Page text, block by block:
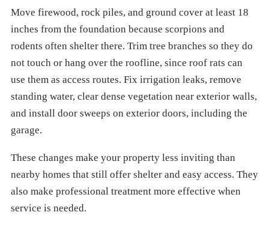
Move firewood, rock piles, and ground cover at least 18
inches from the foundation because scorpions and
rodents often shelter there. Trim tree branches so they do
not touch or hang over the roofline, since roof rats can
use them as access routes. Fix irrigation leaks, remove
standing water, clear dense vegetation near exterior walls,
and install door sweeps on exterior doors, including the
garage.
These changes make your property less inviting than
nearby homes that still offer shelter and easy access. They
also make professional treatment more effective when
service is needed.